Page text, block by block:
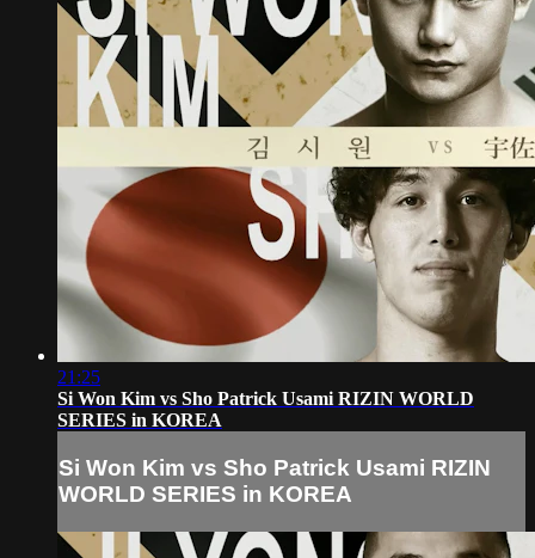
21:25
Si Won Kim vs Sho Patrick Usami RIZIN WORLD
SERIES in KOREA
Si Won Kim vs Sho Patrick Usami RIZIN
WORLD SERIES in KOREA